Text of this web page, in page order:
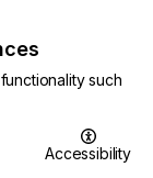
width of
limited to a
in a
such
Accessibility